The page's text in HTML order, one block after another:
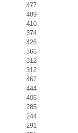
477
489
410
374
426
366
312
312
467
444
406
285
244
291